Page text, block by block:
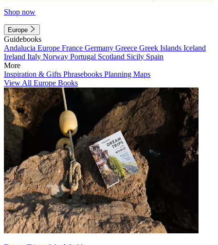
Shop now
Europe
Guidebooks
Andalucia Europe France Germany Greece Greek Islands Iceland
Ireland Italy Norway Portugal Scotland Sicily Spain
More
Inspiration & Gifts Phrasebooks Planning Maps
View All Europe Books